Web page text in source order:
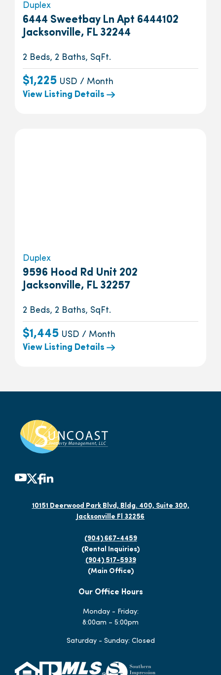
Duplex
6444 Sweetbay Ln Apt 6444102
Jacksonville, FL 32244
2 Beds, 2 Baths, SqFt.
$1,225 USD / Month
View Listing Details
Duplex
9596 Hood Rd Unit 202
Jacksonville, FL 32257
2 Beds, 2 Baths, SqFt.
$1,445 USD / Month
View Listing Details
10151 Deerwood Park Blvd, Bldg. 400, Suite 300,
Jacksonville Fl 32256
(904) 667-4459
(Rental Inquiries)
(904) 517-5939
(Main Office)
Our Office Hours
Monday - Friday:
8:00am – 5:00pm
Saturday - Sunday: Closed